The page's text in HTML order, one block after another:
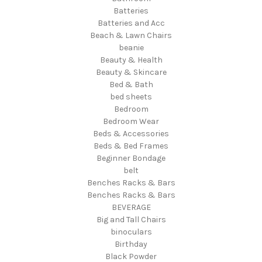
Batteries
Batteries and Acc
Beach & Lawn Chairs
beanie
Beauty & Health
Beauty & Skincare
Bed & Bath
bed sheets
Bedroom
Bedroom Wear
Beds & Accessories
Beds & Bed Frames
Beginner Bondage
belt
Benches Racks & Bars
Benches Racks & Bars
BEVERAGE
Big and Tall Chairs
binoculars
Birthday
Black Powder